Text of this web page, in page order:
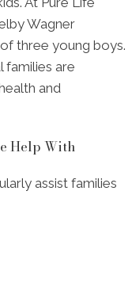
Wagner
three young boys.
families are
and
Help With
assist families